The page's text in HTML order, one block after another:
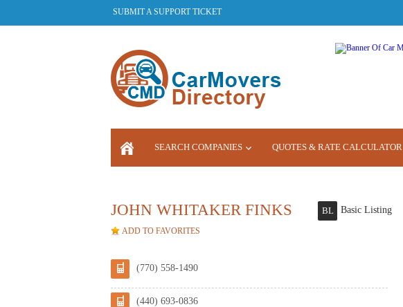
SUBMIT A SUPPORT TICKET
SEARCH COMPANIES QUOTES & RATE CALCULATOR
JOHN WHITAKER FINKS BL Basic Listing
ADD TO FAVORITES
(770) 558-1490
(440) 693-0836